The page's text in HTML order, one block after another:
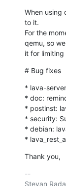
When using
to it.
For the
qemu, so
it for
# Bug fixes
* lava-
* doc:
* postinst:
* security:
* debian:
*
Thank you,
--
Stevan